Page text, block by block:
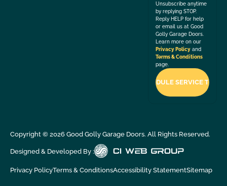
Unsubscribe anytime
by replying STOP.
Reply HELP for help
or email us at Good
Golly Garage Doors.
Learn more on our
Privacy Policy and
Terms & Conditions
page.
Copyright © 2026Good Golly Garage Doors. All Rights Reserved.
Designed & Developed By :
Privacy PolicyTerms & ConditionsAccessibility StatementSitemap